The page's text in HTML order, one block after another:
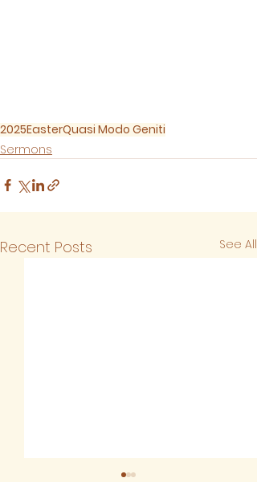
2025EasterQuasi Modo Geniti
Sermons
Recent Posts See All